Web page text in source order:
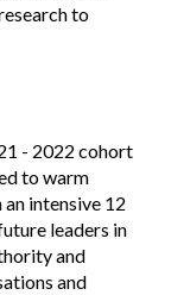
to
- 2022 cohort
to warm
intensive 12
leaders in
and
and